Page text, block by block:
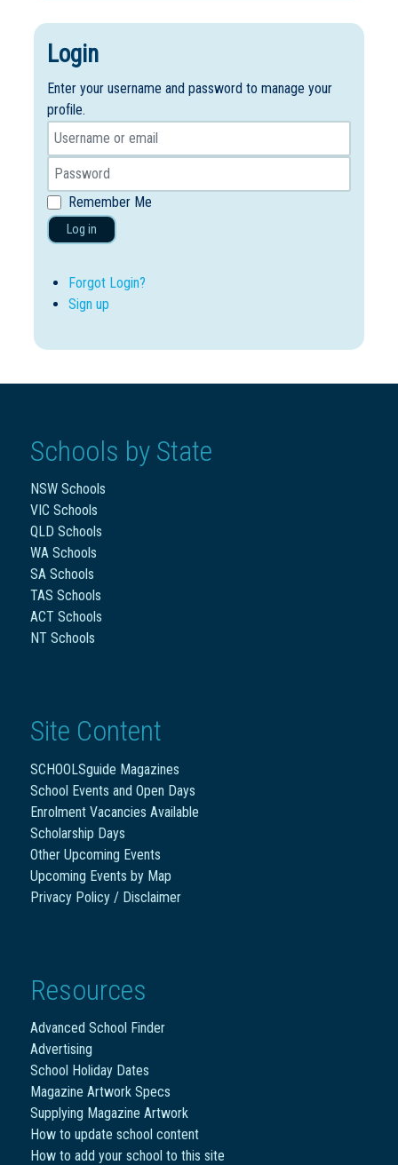
Login
Enter your username and password to manage your
profile.
Remember Me
Log in
Forgot Login?
Sign up
Schools by State
NSW Schools
VIC Schools
QLD Schools
WA Schools
SA Schools
TAS Schools
ACT Schools
NT Schools
Site Content
SCHOOLSguide Magazines
School Events and Open Days
Enrolment Vacancies Available
Scholarship Days
Other Upcoming Events
Upcoming Events by Map
Privacy Policy / Disclaimer
Resources
Advanced School Finder
Advertising
School Holiday Dates
Magazine Artwork Specs
Supplying Magazine Artwork
How to update school content
How to add your school to this site